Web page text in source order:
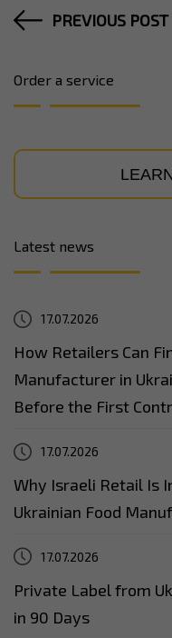
PREVIOUS POST
Order a service
Latest news
17.07.2026
How Retailers Can
Manufacturer in
Before the First
17.07.2026
Why Israeli Retail Is
Ukrainian Food
17.07.2026
Private Label from
in 90 Days